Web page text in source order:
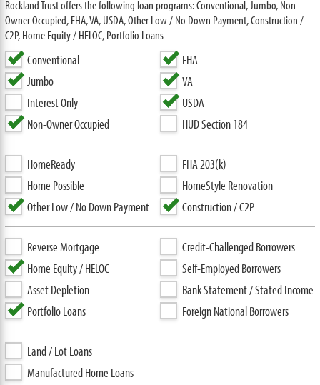
Rockland Trust offers the following loan programs: Conventional, Jumbo, Non-
Owner Occupied, FHA, VA, USDA, Other Low / No Down Payment, Construction /
C2P, Home Equity / HELOC, Portfolio Loans
Conventional
Jumbo
Interest Only
Non-Owner Occupied
FHA
VA
USDA
HUD Section 184
HomeReady
Home Possible
Other Low / No Down Payment
FHA 203(k)
HomeStyle Renovation
Construction / C2P
Reverse Mortgage
Home Equity / HELOC
Asset Depletion
Portfolio Loans
Credit-Challenged Borrowers
Self-Employed Borrowers
Bank Statement / Stated Income
Foreign National Borrowers
Land / Lot Loans
Manufactured Home Loans